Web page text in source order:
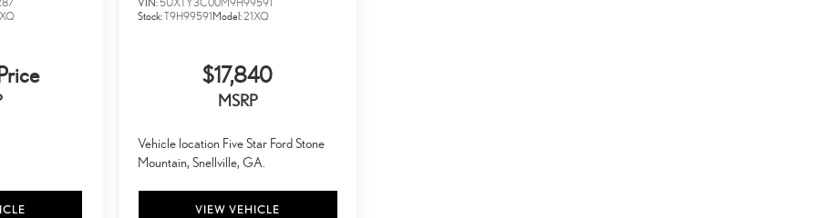
VIN:5UXTY3C00M9H99591
Stock:T9H99591Model:21XQ
$17,840
MSRP
Vehicle location Five Star Ford Stone
Mountain, Snellville, GA.
VIEW VEHICLE